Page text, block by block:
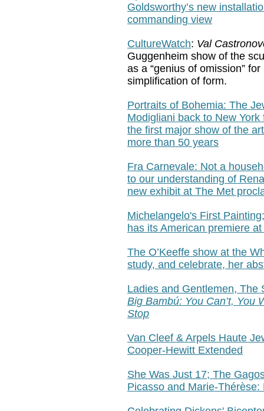
Goldsworthy’s new
commanding view
CultureWatch: Val
Guggenheim show of the
as a “genius of omission”
simplification of form.
Portraits of Bohemia: The
Modigliani back to New
the first major show of the
more than 50 years
Fra Carnevale: Not a
to our understanding of
new exhibit at The Met
Michelangelo's First
has its American premiere
The O’Keeffe show at the
study, and celebrate, her
Ladies and Gentlemen, The
Big Bambú: You Can’t, You
Stop
Van Cleef & Arpels Haute
Cooper-Hewitt Extended
She Was Just 17; The
Picasso and Marie-Thérèse: